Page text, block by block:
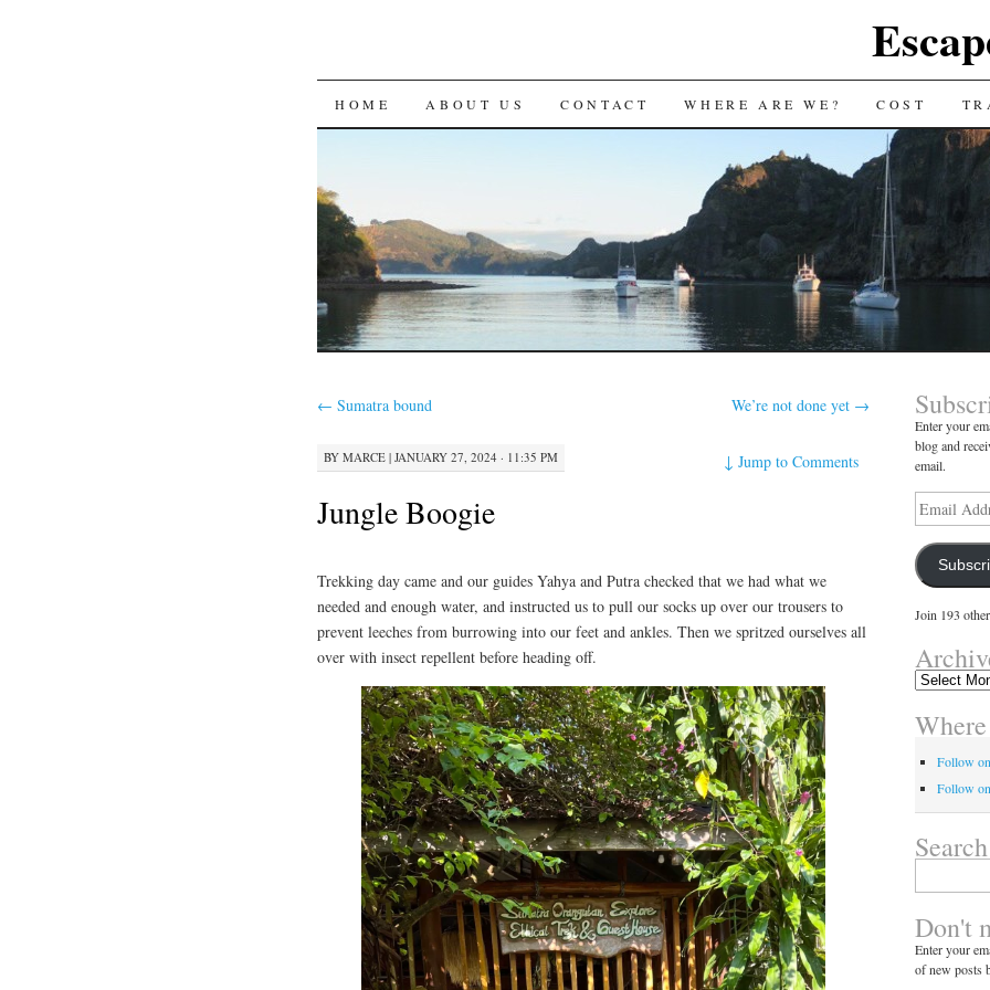
SKIP
CONTENT
HOME ABOUT US CONTACT WHERE ARE WE? COST
← Sumatra bound We’re not done yet →
BY MARCE | JANUARY 27, 2024 · 11:35 PM ↓Jump to Comments
Jungle Boogie
Trekking day came and our guides Yahya and Putra checked that we had what we
needed and enough water, and instructed us to pull our socks up over our trousers to
prevent leeches from burrowing into our feet and ankles. Then we spritzed ourselves all
over with insect repellent before heading off.
Enter your
blog and
email.
Email
Address
Join 193
Archives
Follow
Follow
Search
Don't
Enter your
of new posts